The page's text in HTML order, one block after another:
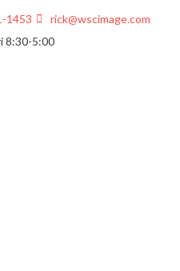
1453
rick@wscimage.com
8:30-5:00